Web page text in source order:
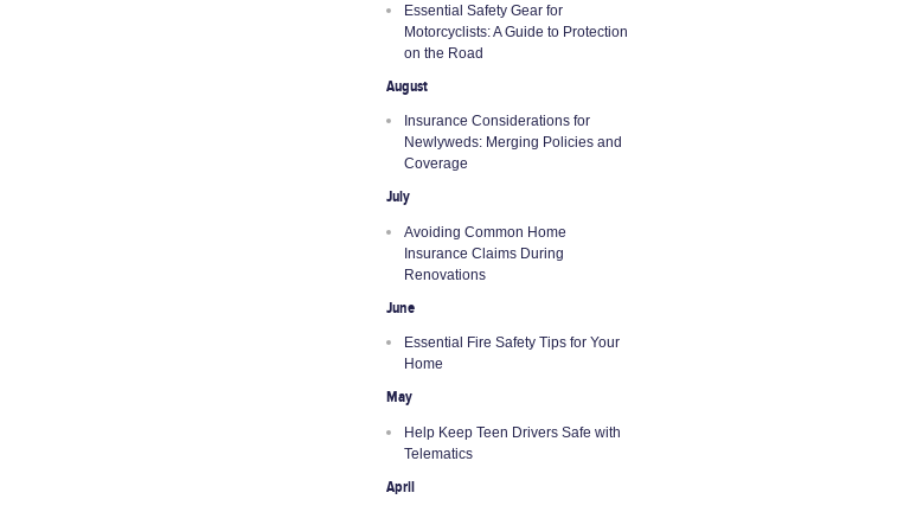
Essential Safety Gear for
Motorcyclists: A Guide to Protection
on the Road
August
Insurance Considerations for
Newlyweds: Merging Policies and
Coverage
July
Avoiding Common Home
Insurance Claims During
Renovations
June
Essential Fire Safety Tips for Your
Home
May
Help Keep Teen Drivers Safe with
Telematics
April